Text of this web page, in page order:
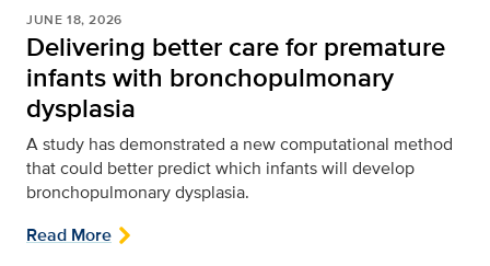
JUNE 18, 2026
Delivering better care for premature
infants with bronchopulmonary
dysplasia
A study has demonstrated a new computational method
that could better predict which infants will develop
bronchopulmonary dysplasia.
Read More